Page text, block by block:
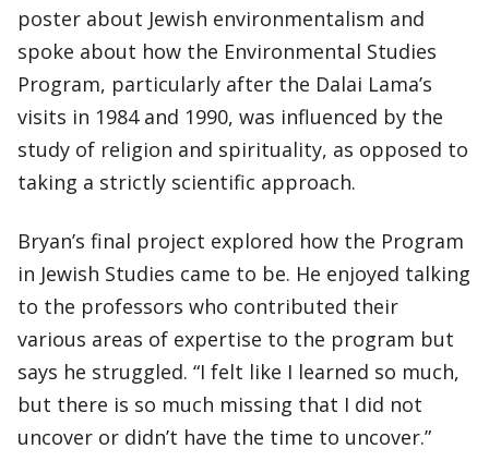
poster about Jewish environmentalism and
spoke about how the Environmental Studies
Program, particularly after the Dalai Lama’s
visits in 1984 and 1990, was influenced by the
study of religion and spirituality, as opposed to
taking a strictly scientific approach.
Bryan’s final project explored how the Program
in Jewish Studies came to be. He enjoyed talking
to the professors who contributed their
various areas of expertise to the program but
says he struggled. “I felt like I learned so much,
but there is so much missing that I did not
uncover or didn’t have the time to uncover.”